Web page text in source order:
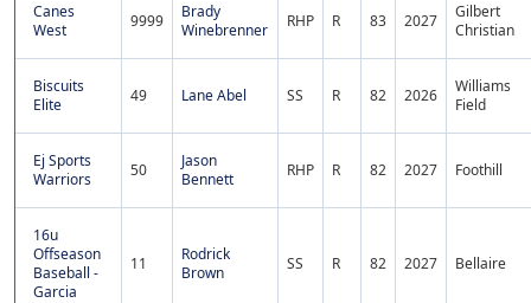
Canes
West
9999
Brady
Winebrenner
RHP R 83 2027
Gilbert
Christian
Biscuits
Elite
49 Lane Abel SS R 82 2026
Williams
Field
Ej Sports
Warriors
50
Jason
Bennett
RHP R 82 2027 Foothill
16u
Offseason
Baseball -
Garcia
11
Rodrick
Brown
SS R 82 2027 Bellaire